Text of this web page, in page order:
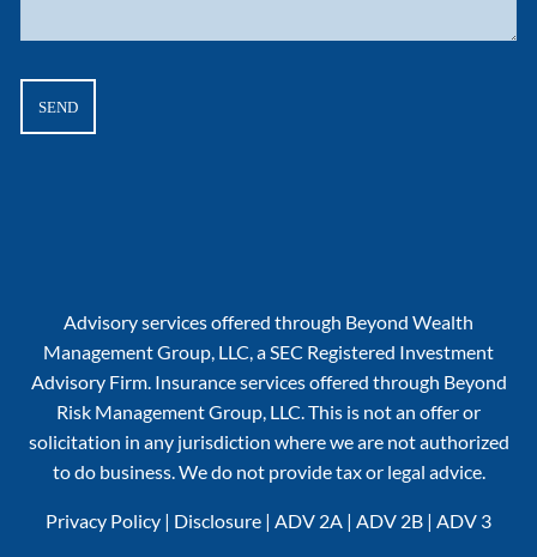
Advisory services offered through Beyond Wealth
Management Group, LLC, a SEC Registered Investment
Advisory Firm. Insurance services offered through Beyond
Risk Management Group, LLC. This is not an offer or
solicitation in any jurisdiction where we are not authorized
to do business. We do not provide tax or legal advice.
Privacy Policy | Disclosure | ADV 2A | ADV 2B | ADV 3